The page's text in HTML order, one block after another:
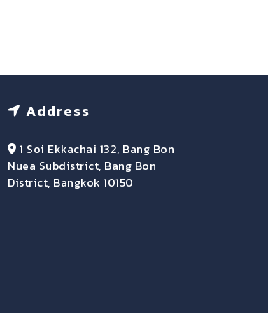
Address
1 Soi Ekkachai 132, Bang Bon
Nuea Subdistrict, Bang Bon
District, Bangkok 10150